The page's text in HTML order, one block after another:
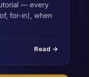
— every
for-in), when
Read →